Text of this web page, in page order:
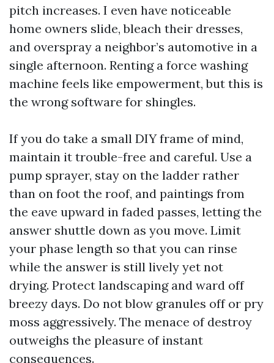
pitch increases. I even have noticeable
home owners slide, bleach their dresses,
and overspray a neighbor’s automotive in a
single afternoon. Renting a force washing
machine feels like empowerment, but this is
the wrong software for shingles.
If you do take a small DIY frame of mind,
maintain it trouble-free and careful. Use a
pump sprayer, stay on the ladder rather
than on foot the roof, and paintings from
the eave upward in faded passes, letting the
answer shuttle down as you move. Limit
your phase length so that you can rinse
while the answer is still lively yet not
drying. Protect landscaping and ward off
breezy days. Do not blow granules off or pry
moss aggressively. The menace of destroy
outweighs the pleasure of instant
consequences.